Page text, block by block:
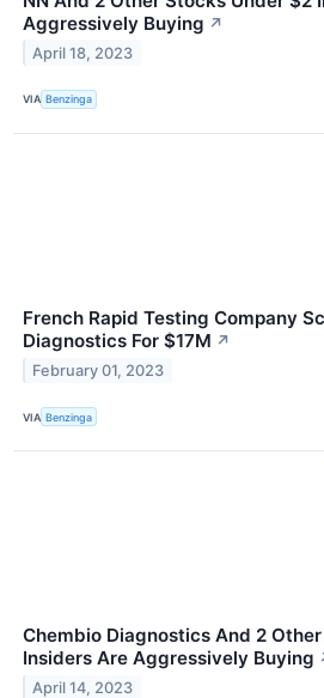
Aggressively Buying ↗
April 18, 2023
VIA Benzinga
French Rapid Testing Company
Diagnostics For $17M ↗
February 01, 2023
VIA Benzinga
Chembio Diagnostics And 2
Insiders Are Aggressively Buying
April 14, 2023